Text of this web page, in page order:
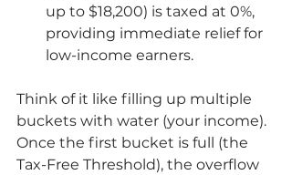
up to $18,200) is taxed at 0%,
providing immediate relief for
low-income earners.
Think of it like filling up multiple
buckets with water (your income).
Once the first bucket is full (the
Tax-Free Threshold), the overflow